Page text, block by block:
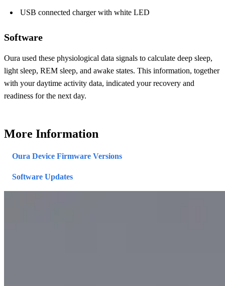
USB connected charger with white LED
Software
Oura used these physiological data signals to calculate deep sleep,
light sleep, REM sleep, and awake states. This information, together
with your daytime activity data, indicated your recovery and
readiness for the next day.
More Information
Oura Device Firmware Versions
Software Updates